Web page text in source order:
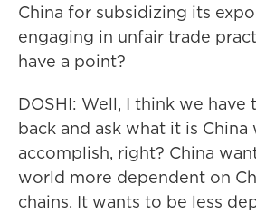
China for subsidizing its
engaging in unfair trade
have a point?
DOSHI: Well, I think we have
back and ask what it is China
accomplish, right? China
world more dependent on
chains. It wants to be less